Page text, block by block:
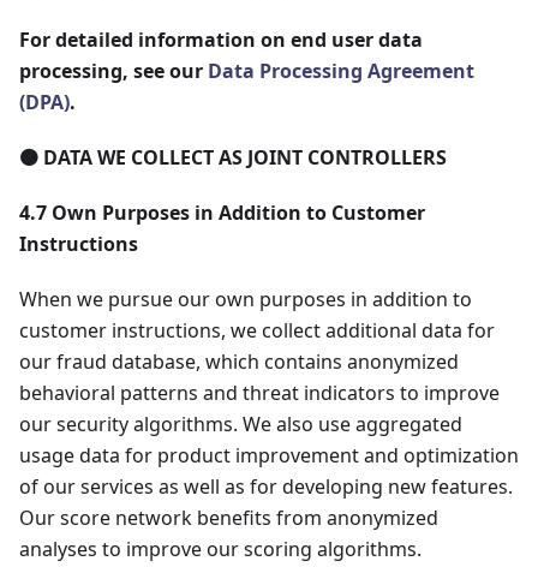
For detailed information on end user data
processing, see our Data Processing Agreement
(DPA).
🟠 DATA WE COLLECT AS JOINT CONTROLLERS
4.7 Own Purposes in Addition to Customer
Instructions
When we pursue our own purposes in addition to
customer instructions, we collect additional data for
our fraud database, which contains anonymized
behavioral patterns and threat indicators to improve
our security algorithms. We also use aggregated
usage data for product improvement and optimization
of our services as well as for developing new features.
Our score network benefits from anonymized
analyses to improve our scoring algorithms.